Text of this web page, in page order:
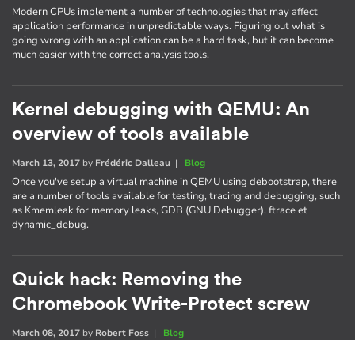
Modern CPUs implement a number of technologies that may affect
application performance in unpredictable ways. Figuring out what is
going wrong with an application can be a hard task, but it can become
much easier with the correct analysis tools.
Kernel debugging with QEMU: An
overview of tools available
March 13, 2017 by Frédéric Dalleau | Blog
Once you've setup a virtual machine in QEMU using debootstrap, there
are a number of tools available for testing, tracing and debugging, such
as Kmemleak for memory leaks, GDB (GNU Debugger), ftrace et
dynamic_debug.
Quick hack: Removing the
Chromebook Write-Protect screw
March 08, 2017 by Robert Foss | Blog